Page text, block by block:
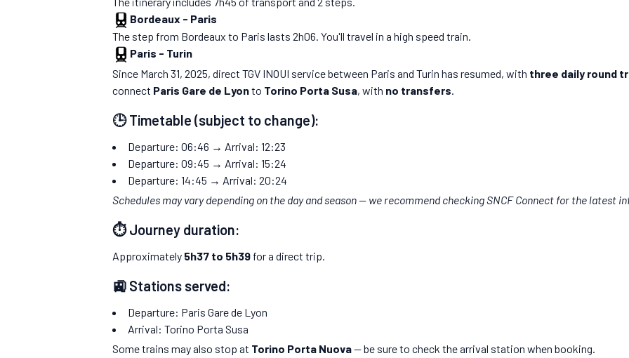
Bordeaux - Paris
The step from Bordeaux to Paris lasts 2h06. You'll travel in a high speed train.
Paris - Turin
Since March 31, 2025, direct TGV INOUI service between Paris and Turin has resumed, with three daily round
connect Paris Gare de Lyonto Torino Porta Susa, with no transfers.
🕒 Timetable (subject to change):
Departure: 06:46 → Arrival: 12:23
Departure: 09:45 → Arrival: 15:24
Departure: 14:45 → Arrival: 20:24
Schedules may vary depending on the day and season — we recommend checking SNCF Connect for the latest
⏱️ Journey duration:
Approximately 5h37 to 5h39 for a direct trip.
🚉 Stations served:
Departure: Paris Gare de Lyon
Arrival: Torino Porta Susa
Some trains may also stop at Torino Porta Nuova— be sure to check the arrival station when booking.